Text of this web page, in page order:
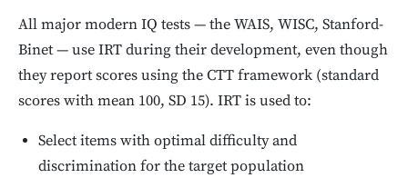
All major modern IQ tests — the WAIS, WISC, Stanford-
Binet — use IRT during their development, even though
they report scores using the CTT framework (standard
scores with mean 100, SD 15). IRT is used to:
Select items with optimal difficulty and
discrimination for the target population